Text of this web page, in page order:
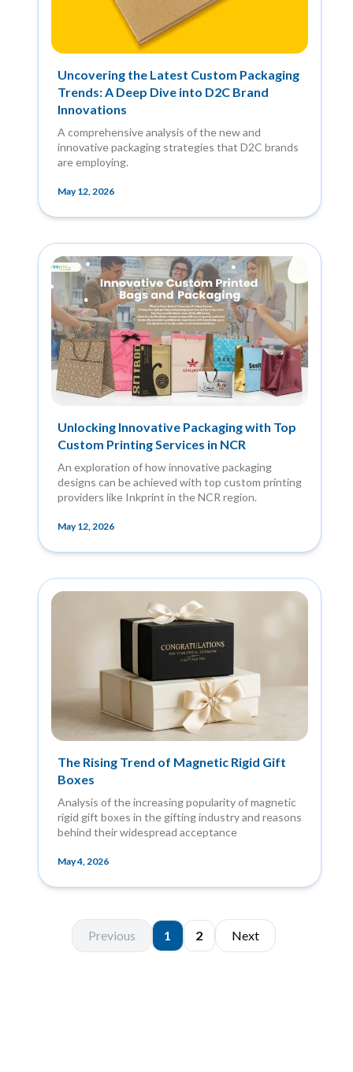
Uncovering the Latest Custom Packaging
Trends: A Deep Dive into D2C Brand
Innovations
A comprehensive analysis of the new and
innovative packaging strategies that D2C brands
are employing.
May 12, 2026
Unlocking Innovative Packaging with Top
Custom Printing Services in NCR
An exploration of how innovative packaging
designs can be achieved with top custom printing
providers like Inkprint in the NCR region.
May 12, 2026
The Rising Trend of Magnetic Rigid Gift
Boxes
Analysis of the increasing popularity of magnetic
rigid gift boxes in the gifting industry and reasons
behind their widespread acceptance
May 4, 2026
Previous 1 2 Next